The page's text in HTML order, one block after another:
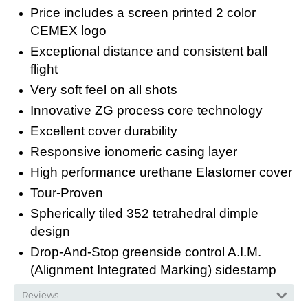
Price includes a screen printed 2 color
CEMEX logo
Exceptional distance and consistent ball
flight
Very soft feel on all shots
Innovative ZG process core technology
Excellent cover durability
Responsive ionomeric casing layer
High performance urethane Elastomer cover
Tour-Proven
Spherically tiled 352 tetrahedral dimple
design
Drop-And-Stop greenside control A.I.M.
(Alignment Integrated Marking) sidestamp
Reviews